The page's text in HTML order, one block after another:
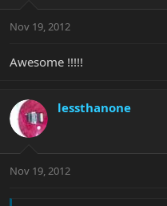
Nov 19, 2012
Awesome !!!!!
lessthanone
Nov 19, 2012